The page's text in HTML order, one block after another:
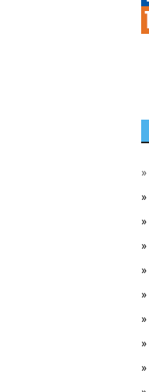
»
»
»
»
»
»
»
»
»